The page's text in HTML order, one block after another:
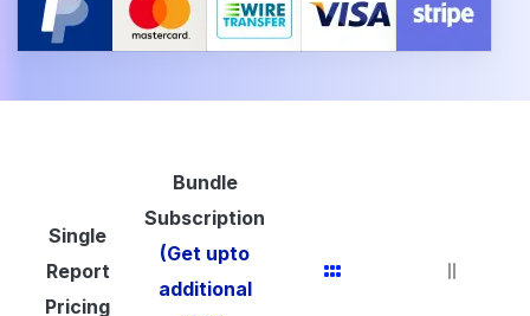
Single
Report
Pricing
Bundle
Subscription
(Get upto
additional